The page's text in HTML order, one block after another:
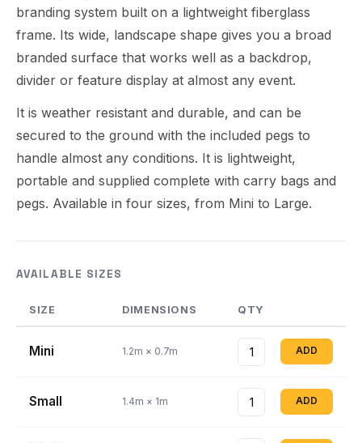
branding system built on a lightweight fiberglass
frame. Its wide, landscape shape gives you a broad
branded surface that works well as a backdrop,
divider or feature display at almost any event.
It is weather resistant and durable, and can be
secured to the ground with the included pegs to
handle almost any conditions. It is lightweight,
portable and supplied complete with carry bags and
pegs. Available in four sizes, from Mini to Large.
AVAILABLE SIZES
SIZE DIMENSIONS QTY
Mini 1.2m × 0.7m ADD
Small 1.4m × 1m ADD